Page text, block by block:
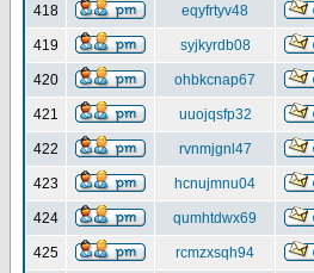
418 eqyfrtyv48
419 syjkyrdb08
420 ohbkcnap67
421 uuojqsfp32
422 rvnmjgnl47
423 hcnujmnu04
424 qumhtdwx69
425 rcmzxsqh94